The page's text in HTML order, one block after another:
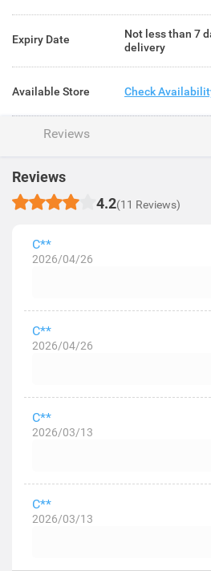
Expiry Date
Not less than 7
delivery
Available Store Check
Reviews
Reviews
4.2(11 Reviews)
C**
2026/04/26
C**
2026/04/26
C**
2026/03/13
C**
2026/03/13